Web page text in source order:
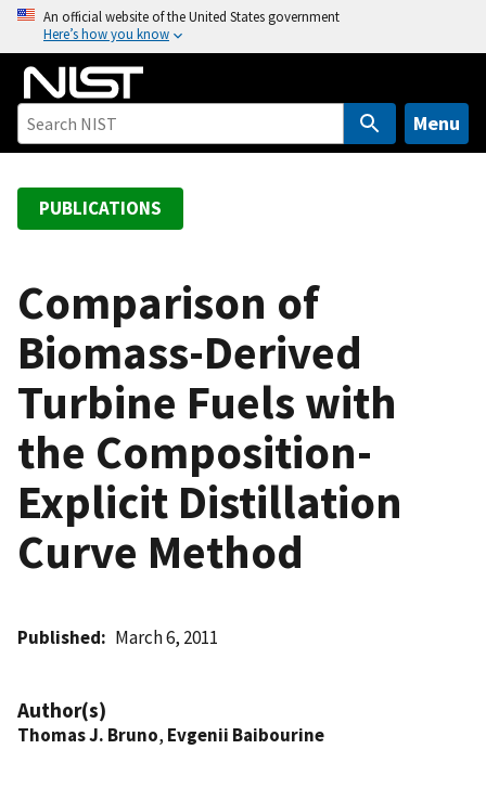
o
An official website of the United States government
Here’s how you know
Menu
PUBLICATIONS
Comparison of
Biomass-Derived
Turbine Fuels with
the Composition-
Explicit Distillation
Curve Method
Published March 6, 2011
Author(s)
Thomas J. Bruno, Evgenii Baibourine